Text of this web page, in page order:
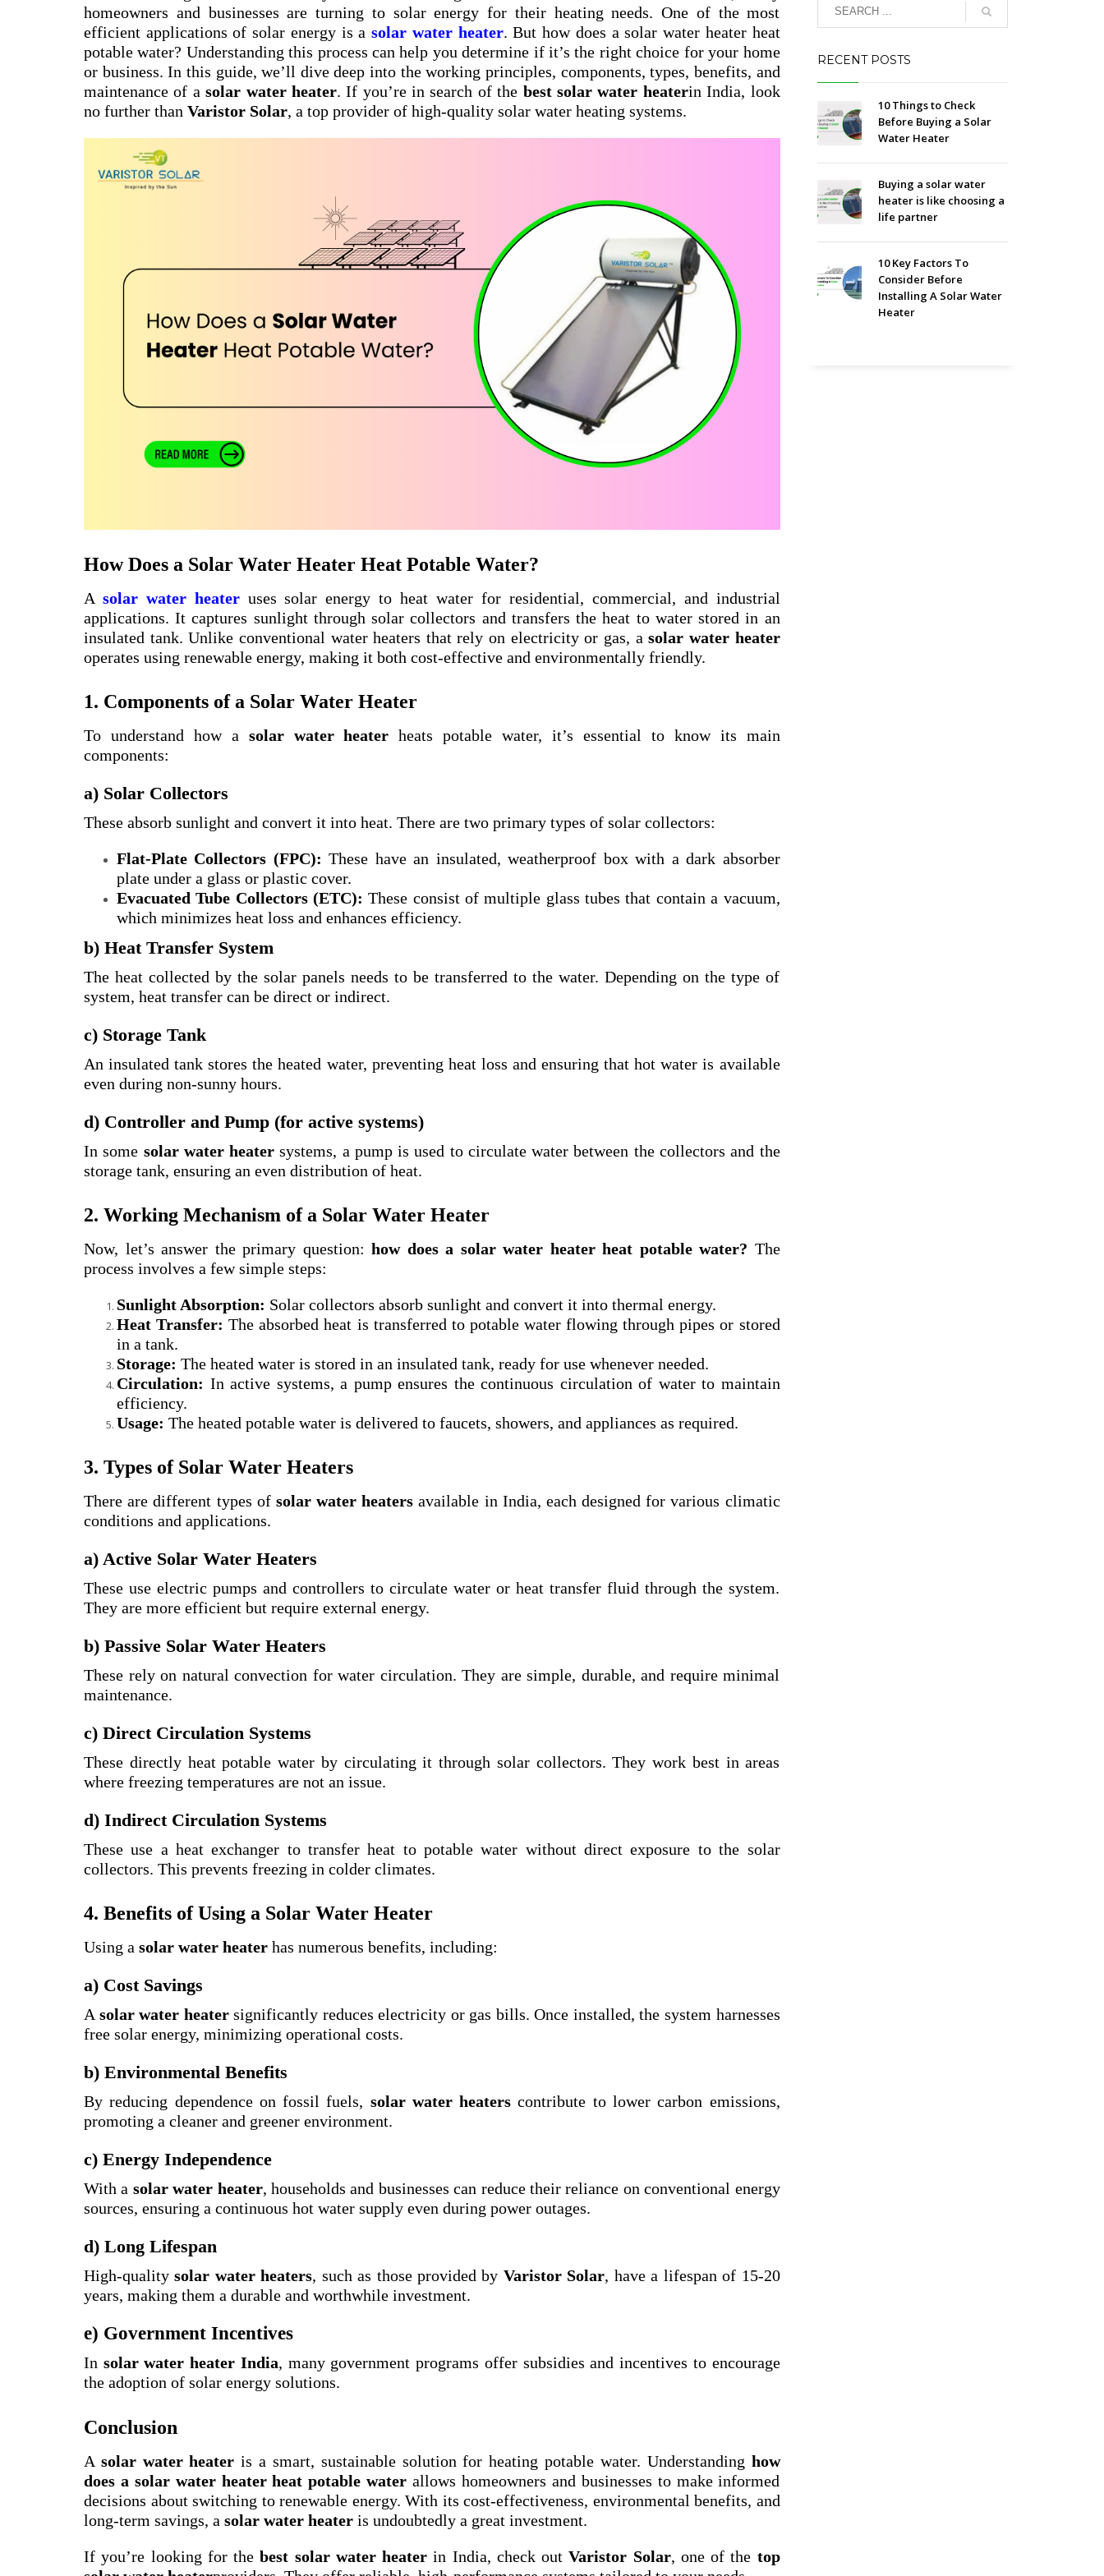
homeowners and businesses are turning to solar energy for their heating needs. One of the most
efficient applications of solar energy is asolar water heater. But how does a solar water heater heat
potable water? Understanding this process can help you determine if it’s the right choice for your home
or business. In this guide, we’ll dive deep into the working principles, components, types, benefits, and
maintenance of asolar water heater. If you’re in search of the best solar water heaterin India, look
no further than Varistor Solar, a top provider of high-quality solar water heating systems.
How Does a Solar Water Heater Heat Potable Water?
A solar water heateruses solar energy to heat water for residential, commercial, and industrial
applications. It captures sunlight through solar collectors and transfers the heat to water stored in an
insulated tank. Unlike conventional water heaters that rely on electricity or gas, asolar water heater
operates using renewable energy, making it both cost-effective and environmentally friendly.
1. Components of a Solar Water Heater
To understand how a solar water heater heats potable water, it’s essential to know its main
components:
a) Solar Collectors
These absorb sunlight and convert it into heat. There are two primary types of solar collectors:
Flat-Plate Collectors (FPC): These have an insulated, weatherproof box with a dark absorber
plate under a glass or plastic cover.
Evacuated Tube Collectors (ETC): These consist of multiple glass tubes that contain a vacuum,
which minimizes heat loss and enhances efficiency.
b) Heat Transfer System
The heat collected by the solar panels needs to be transferred to the water. Depending on the type of
system, heat transfer can be direct or indirect.
c) Storage Tank
An insulated tank stores the heated water, preventing heat loss and ensuring that hot water is available
even during non-sunny hours.
d) Controller and Pump (for active systems)
In some solar water heater systems, a pump is used to circulate water between the collectors and the
storage tank, ensuring an even distribution of heat.
2. Working Mechanism of a Solar Water Heater
Now, let’s answer the primary question: how does a solar water heater heat potable water? The
process involves a few simple steps:
Sunlight Absorption: Solar collectors absorb sunlight and convert it into thermal energy.
Heat Transfer: The absorbed heat is transferred to potable water flowing through pipes or stored
in a tank.
Storage: The heated water is stored in an insulated tank, ready for use whenever needed.
Circulation: In active systems, a pump ensures the continuous circulation of water to maintain
efficiency.
Usage: The heated potable water is delivered to faucets, showers, and appliances as required.
3. Types of Solar Water Heaters
There are different types of solar water heaters available in India, each designed for various climatic
conditions and applications.
a) Active Solar Water Heaters
These use electric pumps and controllers to circulate water or heat transfer fluid through the system.
They are more efficient but require external energy.
b) Passive Solar Water Heaters
These rely on natural convection for water circulation. They are simple, durable, and require minimal
maintenance.
c) Direct Circulation Systems
These directly heat potable water by circulating it through solar collectors. They work best in areas
where freezing temperatures are not an issue.
d) Indirect Circulation Systems
These use a heat exchanger to transfer heat to potable water without direct exposure to the solar
collectors. This prevents freezing in colder climates.
4. Benefits of Using a Solar Water Heater
Using a solar water heater has numerous benefits, including:
a) Cost Savings
A solar water heatersignificantly reduces electricity or gas bills. Once installed, the system harnesses
free solar energy, minimizing operational costs.
b) Environmental Benefits
By reducing dependence on fossil fuels, solar water heaters contribute to lower carbon emissions,
promoting a cleaner and greener environment.
c) Energy Independence
With a solar water heater, households and businesses can reduce their reliance on conventional energy
sources, ensuring a continuous hot water supply even during power outages.
d) Long Lifespan
High-qualitysolar water heaters, such as those provided by Varistor Solar, have a lifespan of 15-20
years, making them a durable and worthwhile investment.
e) Government Incentives
In solar water heater India, many government programs offer subsidies and incentives to encourage
the adoption of solar energy solutions.
Conclusion
A solar water heater is a smart, sustainable solution for heating potable water. Understanding how
does a solar water heater heat potable water allows homeowners and businesses to make informed
decisions about switching to renewable energy. With its cost-effectiveness, environmental benefits, and
long-term savings, a solar water heater is undoubtedly a great investment.
If you’re looking for thebest solar water heater in India, check outVaristor Solar, one of the top
RECENT POSTS
10 Things to Check
Before Buying a Solar
Water Heater
Buying a solar water
heater is like choosing a
life partner
10 Key Factors To
Consider Before
Installing A Solar Water
Heater